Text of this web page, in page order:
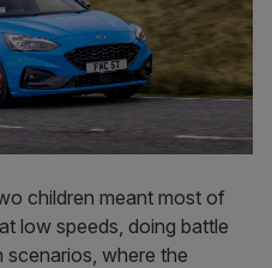
children meant most of
low speeds, doing battle
where the